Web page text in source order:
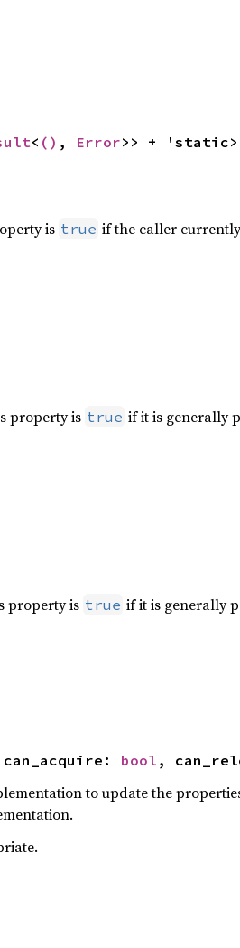
< () , Error>> +
is true if the caller
property is true if it is generally
property is true if it is generally
bool ,
to update the